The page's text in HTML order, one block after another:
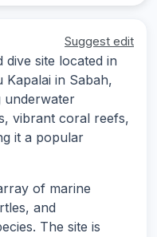
Suggest edit
dive site located in
in Sabah,
underwater
vibrant coral reefs,
it a popular
of marine
and
The site is